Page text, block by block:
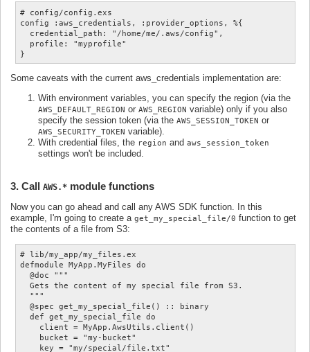
# config/config.exs
config :aws_credentials, :provider_options, %{
  credential_path: "/home/me/.aws/config",
  profile: "myprofile"
Some caveats with the current aws_credentials implementation are:
With environment variables, you can specify the region (via the
AWS_DEFAULT_REGION or AWS_REGION variable) only if you also
specify the session token (via the AWS_SESSION_TOKEN or
AWS_SECURITY_TOKEN variable).
With credential files, the region and aws_session_token
settings won't be included.
3. Call AWS.* module functions
Now you can go ahead and call any AWS SDK function. In this
example, I'm going to create a get_my_special_file/0 function to get
the contents of a file from S3:
# lib/my_app/my_files.ex
defmodule MyApp.MyFiles do
  @doc """
  Gets the content of my special file from S3.
  """
  @spec get_my_special_file() :: binary
  def get_my_special_file do
    client = MyApp.AwsUtils.client()
    bucket = "my-bucket"
    key = "my/special/file.txt"